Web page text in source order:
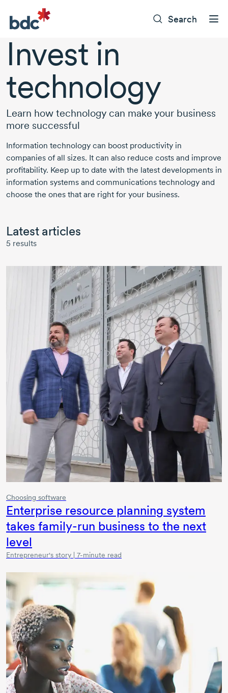
Search
Invest in
technology
Learn how technology can make your business
more successful
Information technology can boost productivity in
companies of all sizes. It can also reduce costs and improve
profitability. Keep up to date with the latest developments in
information systems and communications technology and
choose the ones that are right for your business.
Latest articles
5 results
Choosing software
Enterprise resource planning system
takes family-run business to the next
level
Entrepreneur's story | 7-minute read